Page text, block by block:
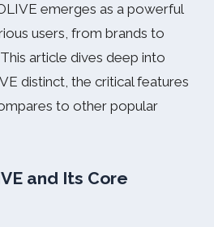
emerges as a powerful
users, from brands to
article dives deep into
distinct, the critical features
to other popular
and Its Core